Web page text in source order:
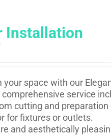
Installation
your space with our
comprehensive service
cutting and
for fixtures or outlets.
and aesthetically